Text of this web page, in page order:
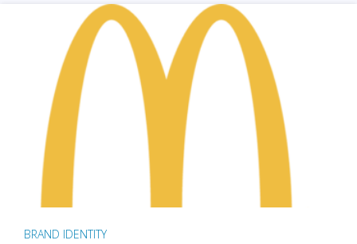
BRAND IDENTITY